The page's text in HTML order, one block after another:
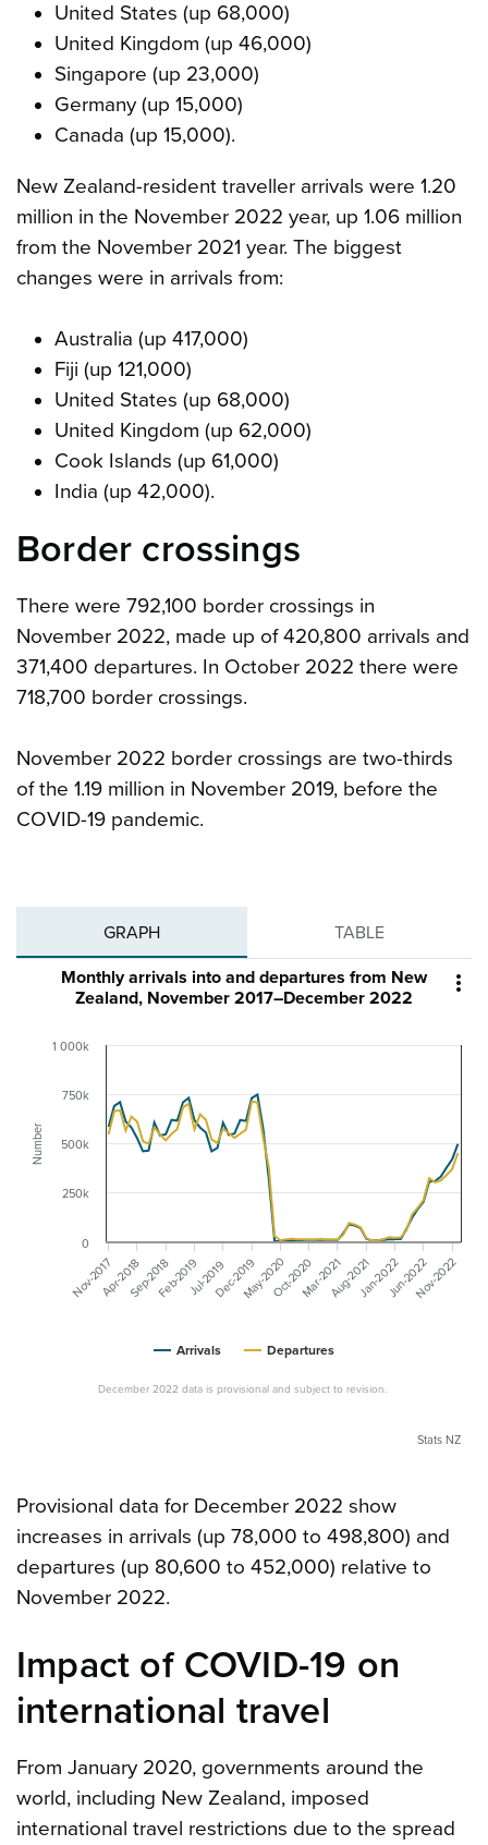
United States (up 68,000)
United Kingdom (up 46,000)
Singapore (up 23,000)
Germany (up 15,000)
Canada (up 15,000).
New Zealand-resident traveller arrivals were 1.20
million in the November 2022 year, up 1.06 million
from the November 2021 year. The biggest
changes were in arrivals from:
Australia (up 417,000)
Fiji (up 121,000)
United States (up 68,000)
United Kingdom (up 62,000)
Cook Islands (up 61,000)
India (up 42,000).
Border crossings
There were 792,100 border crossings in
November 2022, made up of 420,800 arrivals and
371,400 departures. In October 2022 there were
718,700 border crossings.
November 2022 border crossings are two-thirds
of the 1.19 million in November 2019, before the
COVID-19 pandemic.
GRAPH TABLE

Number
Monthly arrivals into and departures from New
Zealand, November 2017–December 2022
December 2022 data is provisional and subject to revision.
Arrivals Departures
Nov-2017 May-2020 Nov-2022
Apr-2018Sep-2018Feb-2019Jul-2019Dec-2019 Oct-2020Mar-2021Aug-2021Jan-2022Jun-2022
0
250k
500k
750k
1 000k
Stats NZ
Provisional data for December 2022 show
increases in arrivals (up 78,000 to 498,800) and
departures (up 80,600 to 452,000) relative to
November 2022.
Impact of COVID-19 on
international travel
From January 2020, governments around the
world, including New Zealand, imposed
international travel restrictions due to the spread